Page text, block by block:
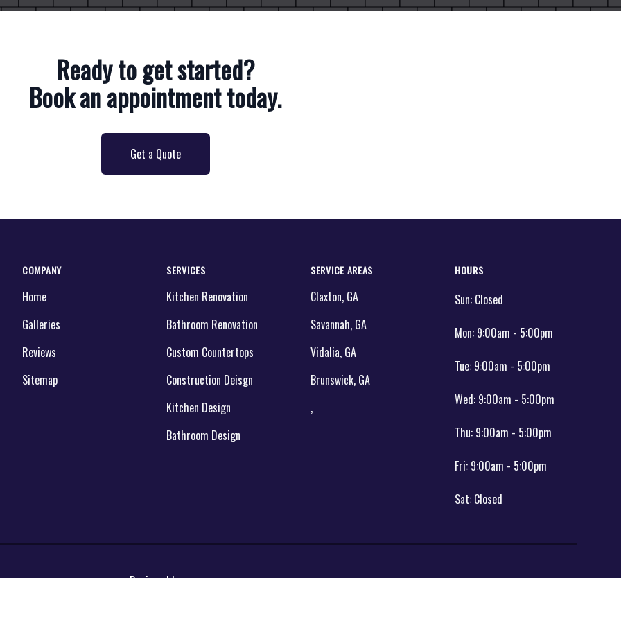
Ready to get started?
Book an appointment today.
Get a Quote
COMPANY
Home
Galleries
Reviews
Sitemap
SERVICES
Kitchen Renovation
Bathroom Renovation
Custom Countertops
Construction Deisgn
Kitchen Design
Bathroom Design
SERVICE AREAS
Claxton, GA
Savannah, GA
Vidalia, GA
Brunswick, GA
,
HOURS
Sun: Closed
Mon: 9:00am - 5:00pm
Tue: 9:00am - 5:00pm
Wed: 9:00am - 5:00pm
Thu: 9:00am - 5:00pm
Fri: 9:00am - 5:00pm
Sat: Closed
Designed by